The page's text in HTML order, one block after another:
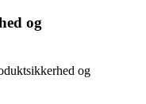
og
og